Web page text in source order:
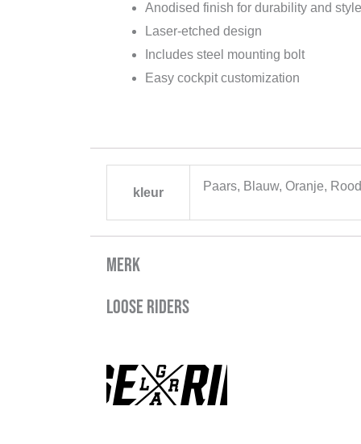
Anodised finish for durability and style
Laser-etched design
Includes steel mounting bolt
Easy cockpit customization
kleur Paars, Blauw, Oranje,
Merk
Loose Riders